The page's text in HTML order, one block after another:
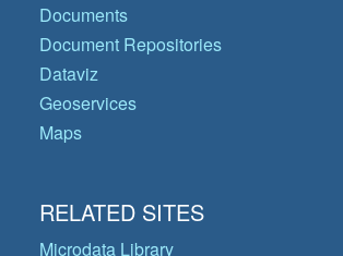
Documents
Document Repositories
Dataviz
Geoservices
Maps
RELATED SITES
Microdata Library